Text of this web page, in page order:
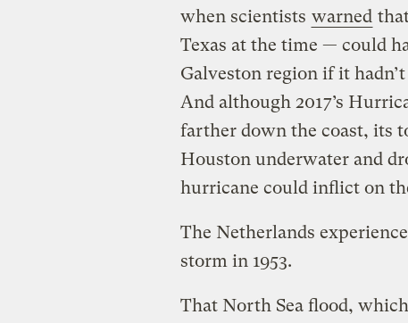
when scientists warned
Texas at the time — could
Galveston region if it
And although 2017’s
farther down the coast, its
Houston underwater and
hurricane could inflict on
The Netherlands
storm in 1953.
That North Sea flood,